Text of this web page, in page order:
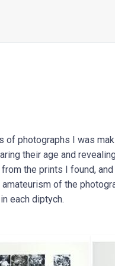
photographs I was
their age and
the prints I found,
of the
each diptych.